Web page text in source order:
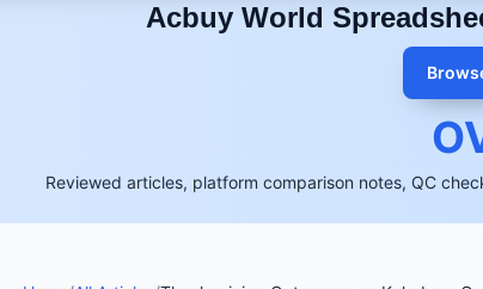
Acbuy World
Reviewed articles, platform comparison notes, QC